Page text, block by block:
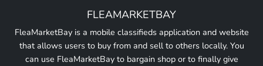
FLEAMARKETBAY
FleaMarketBay is a mobile classifieds application and website
that allows users to buy from and sell to others locally. You
can use FleaMarketBay to bargain shop or to finally give